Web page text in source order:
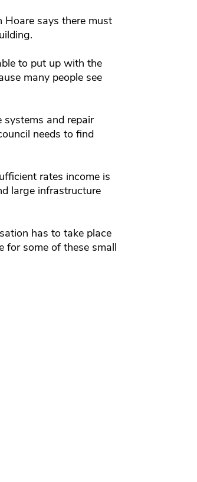
Hoare says there must
to put up with the
many people see
systems and repair
needs to find
rates income is
large infrastructure
has to take place
for some of these small